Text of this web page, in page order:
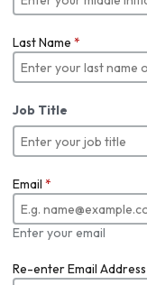
Last Name *
Job Title
Email *
Enter your email
Re-enter Email